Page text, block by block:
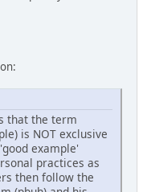
that the term
is NOT exclusive
example'
practices as
then follow the